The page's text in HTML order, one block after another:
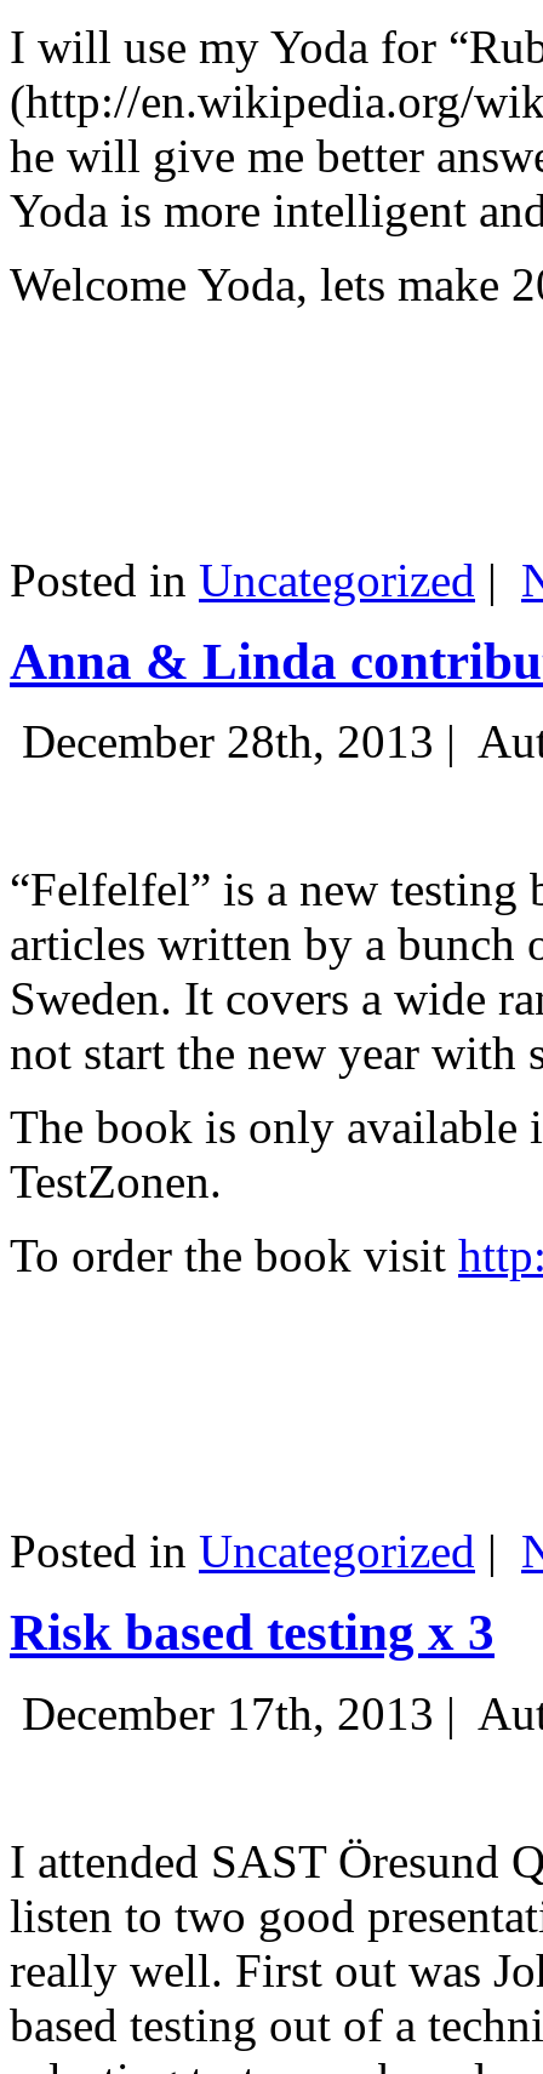
I will use my Yoda for
(http://en.wikipedia.org/
he will give me better
Yoda is more intelligent
Welcome Yoda, lets make
Posted in Uncategorized |
Anna & Linda
December 28th, 2013 |
“Felfelfel” is a new
articles written by a bunch
Sweden. It covers a wide
not start the new year with
The book is only available
TestZonen.
To order the book visit
Posted in Uncategorized |
Risk based testing x 3
December 17th, 2013 |
I attended SAST Öresund
listen to two good
really well. First out was
based testing out of a